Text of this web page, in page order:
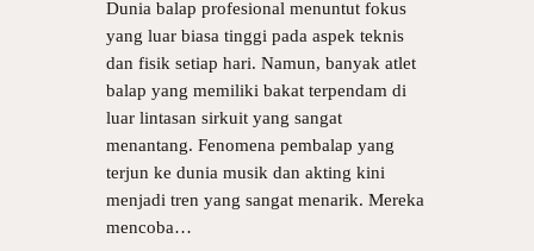
Dunia balap profesional menuntut fokus
yang luar biasa tinggi pada aspek teknis
dan fisik setiap hari. Namun, banyak atlet
balap yang memiliki bakat terpendam di
luar lintasan sirkuit yang sangat
menantang. Fenomena pembalap yang
terjun ke dunia musik dan akting kini
menjadi tren yang sangat menarik. Mereka
mencoba…